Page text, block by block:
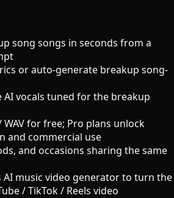
song songs in seconds from a
or auto-generate breakup song-
AI vocals tuned for the breakup
for free; Pro plans unlock
and commercial use
and occasions sharing the same
AI music video generator to turn the
/ TikTok / Reels video